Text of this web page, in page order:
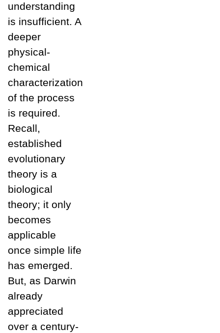
understanding
is insufficient. A
deeper
physical-
chemical
characterization
of the process
is required.
Recall,
established
evolutionary
theory is a
biological
theory; it only
becomes
applicable
once simple life
has emerged.
But, as Darwin
already
appreciated
over a century-